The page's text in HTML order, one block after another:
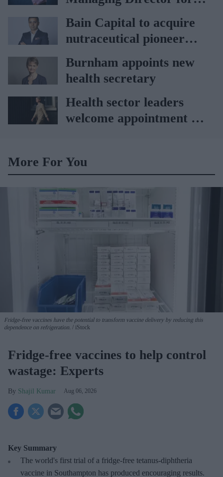
partnership
AAH
Bain Capital to acquire
nutraceutical pioneer
Vitabiotics
Burnham appoints new
health secretary
Health sector leaders
welcome appointment of
More For You
Fridge-free vaccines have the potential to transform vaccine delivery by reducing this
dependence on refrigeration.
iStock
Fridge-free vaccines to help control
wastage: Experts
Shajil Kumar Aug 06, 2026
Key Summary
The world's first trial of a fridge-free tetanus-diphtheria
vaccine in Southampton has produced encouraging results.